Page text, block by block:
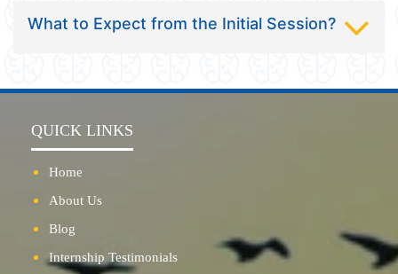
What to Expect from the Initial Session?
QUICK LINKS
Home
About Us
Blog
Internship Testimonials